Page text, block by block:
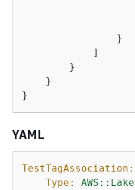
                }
            ]
        }
    }
}
YAML
TestTagAssociation:
Type: